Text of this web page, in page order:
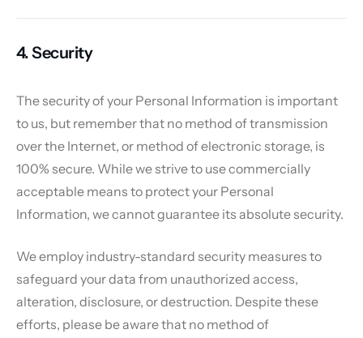
4. Security
The security of your Personal Information is important
to us, but remember that no method of transmission
over the Internet, or method of electronic storage, is
100% secure. While we strive to use commercially
acceptable means to protect your Personal
Information, we cannot guarantee its absolute security.
We employ industry-standard security measures to
safeguard your data from unauthorized access,
alteration, disclosure, or destruction. Despite these
efforts, please be aware that no method of